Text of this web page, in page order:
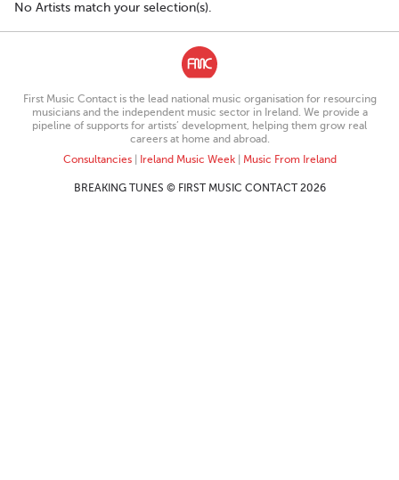
No Artists match your selection(s).
First Music Contact is the lead national music organisation for resourcing
musicians and the independent music sector in Ireland. We provide a
pipeline of supports for artists’ development, helping them grow real
careers at home and abroad.
Consultancies| Ireland Music Week| Music From Ireland
BREAKING TUNES © FIRST MUSIC CONTACT 2026